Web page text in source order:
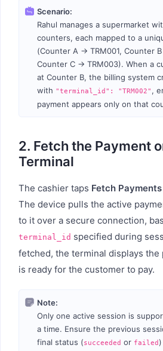
Scenario:
Rahul manages a supermarket
counters, each mapped to a
(Counter A → TRM001, Counter
Counter C → TRM003). When a
at Counter B, the billing system
with "terminal_id": "TRM002" ,
payment appears only on that
2. Fetch the Payment
Terminal
The cashier taps Fetch Payments
The device pulls the active
to it over a secure connection,
terminal_id specified during
fetched, the terminal displays the
is ready for the customer to pay.
Note:
Only one active session is
a time. Ensure the previous
final status (succeeded or failed